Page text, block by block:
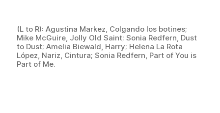
(L to R): Agustina Markez, Colgando los botines;
Mike McGuire, Jolly Old Saint; Sonia Redfern, Dust
to Dust; Amelia Biewald, Harry; Helena La Rota
López, Nariz, Cintura; Sonia Redfern, Part of You is
Part of Me.